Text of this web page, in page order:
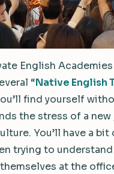
English
“Native English
find yourself
the stress of a
You’ll have a bit
trying to
at the